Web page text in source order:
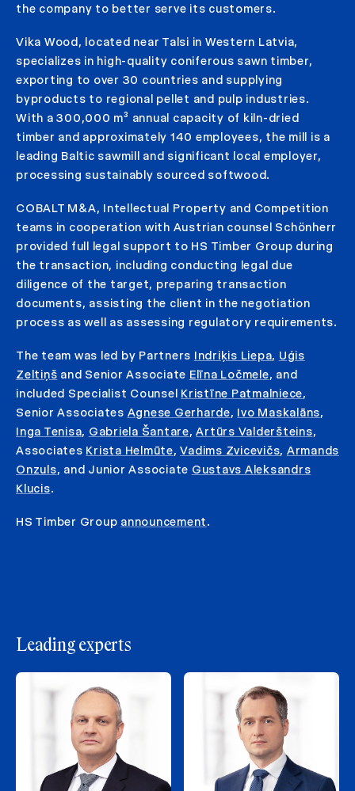
the company to better serve its customers.
Vika Wood, located near Talsi in Western Latvia,
specializes in high-quality coniferous sawn timber,
exporting to over 30 countries and supplying
byproducts to regional pellet and pulp industries.
With a 300,000 m³ annual capacity of kiln-dried
timber and approximately 140 employees, the mill is a
leading Baltic sawmill and significant local employer,
processing sustainably sourced softwood.
COBALT M&A, Intellectual Property and Competition
teams in cooperation with Austrian counsel Schönherr
provided full legal support to HS Timber Group during
the transaction, including conducting legal due
diligence of the target, preparing transaction
documents, assisting the client in the negotiation
process as well as assessing regulatory requirements.
The team was led by Partners Indriķis Liepa, Uģis
Zeltiņš and Senior Associate Elīna Ločmele, and
included Specialist Counsel Kristīne Patmalniece,
Senior Associates Agnese Gerharde, Ivo Maskalāns,
Inga Tenisa, Gabriela Šantare,Artūrs Valderšteins,
Associates Krista Helmūte,Vadims Zvicevičs, Armands
Onzuls, and Junior Associate Gustavs Aleksandrs
Klucis.
HS Timber Group announcement.
Leading experts